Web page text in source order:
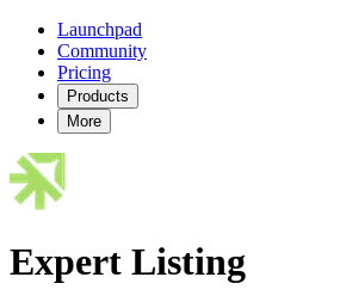
Launchpad
Community
Pricing
Products
More
Expert Listing